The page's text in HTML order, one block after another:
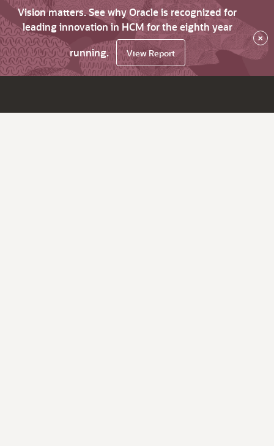
Vision matters. See why Oracle is recognized for
leading innovation in HCM for the eighth year
running.
View Report
×